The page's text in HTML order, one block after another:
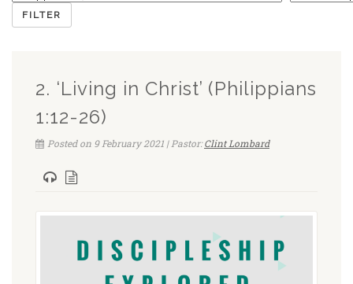
2. ‘Living in Christ’ (Philippians
1:12-26)
Posted on 9 February 2021 | Pastor:Clint Lombard